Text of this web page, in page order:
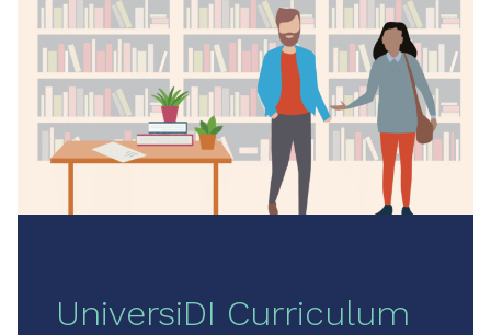
UniversiDI Curriculum